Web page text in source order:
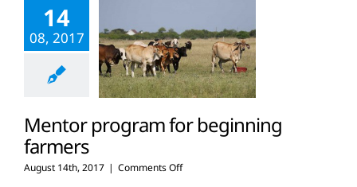
14
08, 2017
Mentor program for beginning
farmers
August 14th, 2017 | Comments Offon